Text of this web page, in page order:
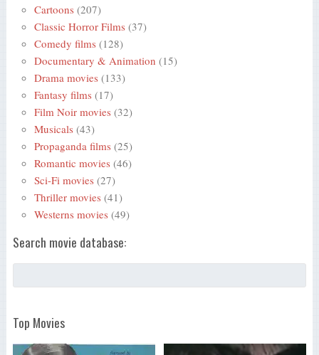
Cartoons (207)
Classic Horror Films (37)
Comedy films (128)
Documentary & Animation (15)
Drama movies (133)
Fantasy films (17)
Film Noir movies (32)
Musicals (43)
Propaganda films (25)
Romantic movies (46)
Sci-Fi movies (27)
Thriller movies (41)
Westerns movies (49)
Search movie database:
Top Movies